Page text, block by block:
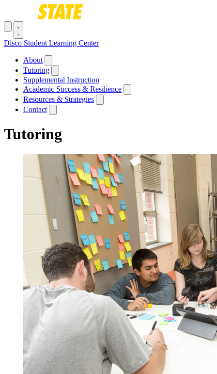
Skip to main content
Toggle navigation menu
Disco Student Learning Center
Main navigation
About
Tutoring
Supplemental Instruction
Academic Success & Resilience
Resources & Strategies
Contact
Tutoring